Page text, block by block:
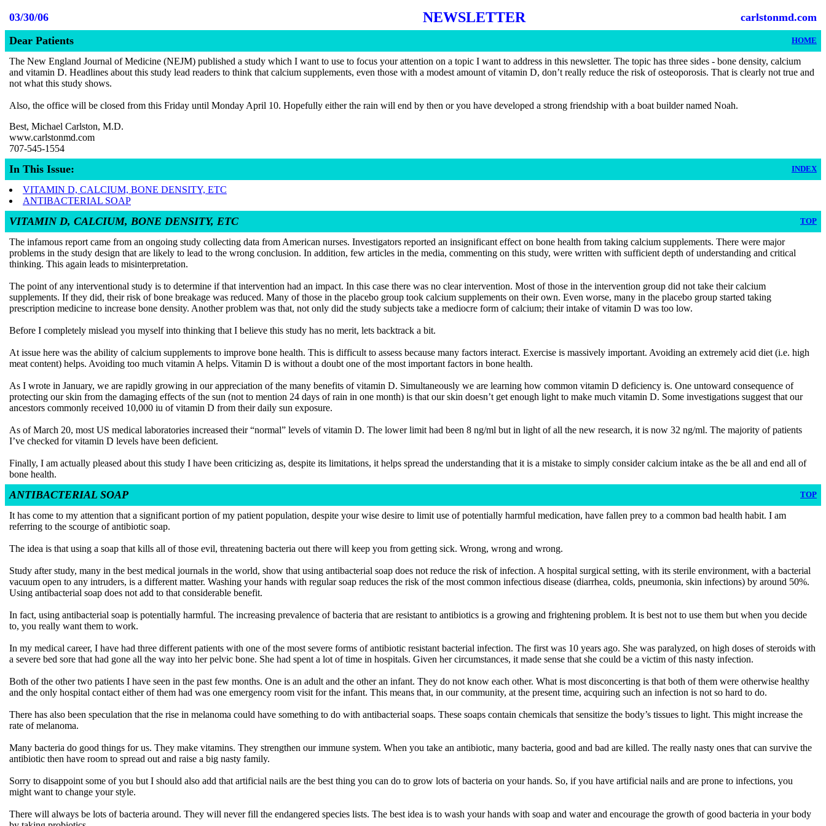
03/30/06 NEWSLETTER
carlstonmd.com
Dear Patients
HOME
The New England Journal of Medicine (NEJM) published a study which I want to use to focus your attention on a topic I want to address in this newsletter. The topic has three sides - bone density, calcium
and vitamin D. Headlines about this study lead readers to think that calcium supplements, even those with a modest amount of vitamin D, don’t really reduce the risk of osteoporosis. That is clearly not true and
not what this study shows.
Also, the office will be closed from this Friday until Monday April 10. Hopefully either the rain will end by then or you have developed a strong friendship with a boat builder named Noah.
Best, Michael Carlston, M.D.
www.carlstonmd.com
707-545-1554
In This Issue: INDEX
VITAMIN D, CALCIUM, BONE DENSITY, ETC
ANTIBACTERIAL SOAP
VITAMIN D, CALCIUM, BONE DENSITY, ETC TOP
The infamous report came from an ongoing study collecting data from American nurses. Investigators reported an insignificant effect on bone health from taking calcium supplements. There were major
problems in the study design that are likely to lead to the wrong conclusion. In addition, few articles in the media, commenting on this study, were written with sufficient depth of understanding and critical
thinking. This again leads to misinterpretation.
The point of any interventional study is to determine if that intervention had an impact. In this case there was no clear intervention. Most of those in the intervention group did not take their calcium
supplements. If they did, their risk of bone breakage was reduced. Many of those in the placebo group took calcium supplements on their own. Even worse, many in the placebo group started taking
prescription medicine to increase bone density. Another problem was that, not only did the study subjects take a mediocre form of calcium; their intake of vitamin D was too low.
Before I completely mislead you myself into thinking that I believe this study has no merit, lets backtrack a bit.
At issue here was the ability of calcium supplements to improve bone health. This is difficult to assess because many factors interact. Exercise is massively important. Avoiding an extremely acid diet (i.e. high
meat content) helps. Avoiding too much vitamin A helps. Vitamin D is without a doubt one of the most important factors in bone health.
As I wrote in January, we are rapidly growing in our appreciation of the many benefits of vitamin D. Simultaneously we are learning how common vitamin D deficiency is. One untoward consequence of
protecting our skin from the damaging effects of the sun (not to mention 24 days of rain in one month) is that our skin doesn’t get enough light to make much vitamin D. Some investigations suggest that our
ancestors commonly received 10,000 iu of vitamin D from their daily sun exposure.
As of March 20, most US medical laboratories increased their “normal” levels of vitamin D. The lower limit had been 8 ng/ml but in light of all the new research, it is now 32 ng/ml. The majority of patients
I’ve checked for vitamin D levels have been deficient.
Finally, I am actually pleased about this study I have been criticizing as, despite its limitations, it helps spread the understanding that it is a mistake to simply consider calcium intake as the be all and end all of
bone health.
ANTIBACTERIAL SOAP TOP
It has come to my attention that a significant portion of my patient population, despite your wise desire to limit use of potentially harmful medication, have fallen prey to a common bad health habit. I am
referring to the scourge of antibiotic soap.
The idea is that using a soap that kills all of those evil, threatening bacteria out there will keep you from getting sick. Wrong, wrong and wrong.
Study after study, many in the best medical journals in the world, show that using antibacterial soap does not reduce the risk of infection. A hospital surgical setting, with its sterile environment, with a bacterial
vacuum open to any intruders, is a different matter. Washing your hands with regular soap reduces the risk of the most common infectious disease (diarrhea, colds, pneumonia, skin infections) by around 50%.
Using antibacterial soap does not add to that considerable benefit.
In fact, using antibacterial soap is potentially harmful. The increasing prevalence of bacteria that are resistant to antibiotics is a growing and frightening problem. It is best not to use them but when you decide
to, you really want them to work.
In my medical career, I have had three different patients with one of the most severe forms of antibiotic resistant bacterial infection. The first was 10 years ago. She was paralyzed, on high doses of steroids with
a severe bed sore that had gone all the way into her pelvic bone. She had spent a lot of time in hospitals. Given her circumstances, it made sense that she could be a victim of this nasty infection.
Both of the other two patients I have seen in the past few months. One is an adult and the other an infant. They do not know each other. What is most disconcerting is that both of them were otherwise healthy
and the only hospital contact either of them had was one emergency room visit for the infant. This means that, in our community, at the present time, acquiring such an infection is not so hard to do.
There has also been speculation that the rise in melanoma could have something to do with antibacterial soaps. These soaps contain chemicals that sensitize the body’s tissues to light. This might increase the
rate of melanoma.
Many bacteria do good things for us. They make vitamins. They strengthen our immune system. When you take an antibiotic, many bacteria, good and bad are killed. The really nasty ones that can survive the
antibiotic then have room to spread out and raise a big nasty family.
Sorry to disappoint some of you but I should also add that artificial nails are the best thing you can do to grow lots of bacteria on your hands. So, if you have artificial nails and are prone to infections, you
might want to change your style.
There will always be lots of bacteria around. They will never fill the endangered species lists. The best idea is to wash your hands with soap and water and encourage the growth of good bacteria in your body